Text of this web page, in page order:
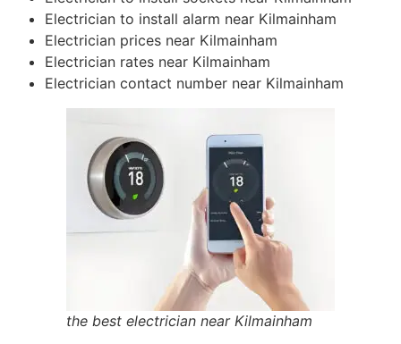
Electrician to install alarm near Kilmainham
Electrician prices near Kilmainham
Electrician rates near Kilmainham
Electrician contact number near Kilmainham
the best electrician near Kilmainham